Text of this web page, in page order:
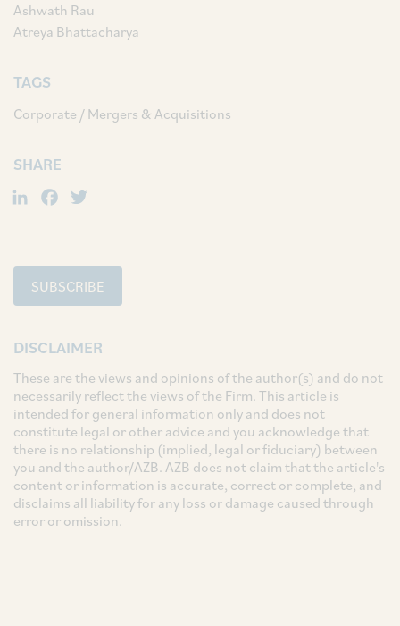
Ashwath Rau
Atreya Bhattacharya
TAGS
Corporate / Mergers & Acquisitions
SHARE
LinkedIn
Facebook
SUBSCRIBE
DISCLAIMER
These are the views and opinions of the author(s) and do not
necessarily reflect the views of the Firm. This article is
intended for general information only and does not
constitute legal or other advice and you acknowledge that
there is no relationship (implied, legal or fiduciary) between
you and the author/AZB. AZB does not claim that the article's
content or information is accurate, correct or complete, and
disclaims all liability for any loss or damage caused through
error or omission.